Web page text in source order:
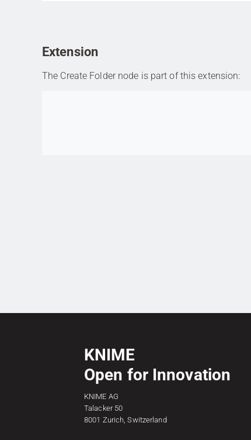
Extension
The Create Folder node is part of this extension:
KNIME
Open for Innovation
KNIME AG
Talacker 50
8001 Zurich, Switzerland